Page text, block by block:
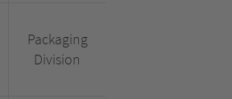
Packaging
Division